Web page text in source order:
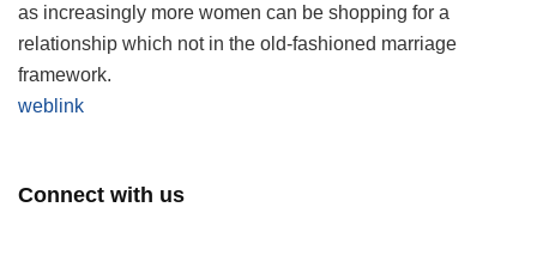
as increasingly more women can be shopping for a
relationship which not in the old-fashioned marriage
framework.
weblink
Connect with us